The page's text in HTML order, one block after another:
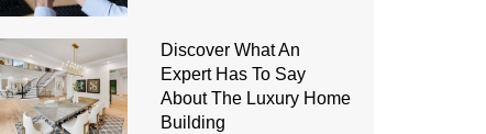
Discover What An
Expert Has To Say
About The Luxury Home
Building